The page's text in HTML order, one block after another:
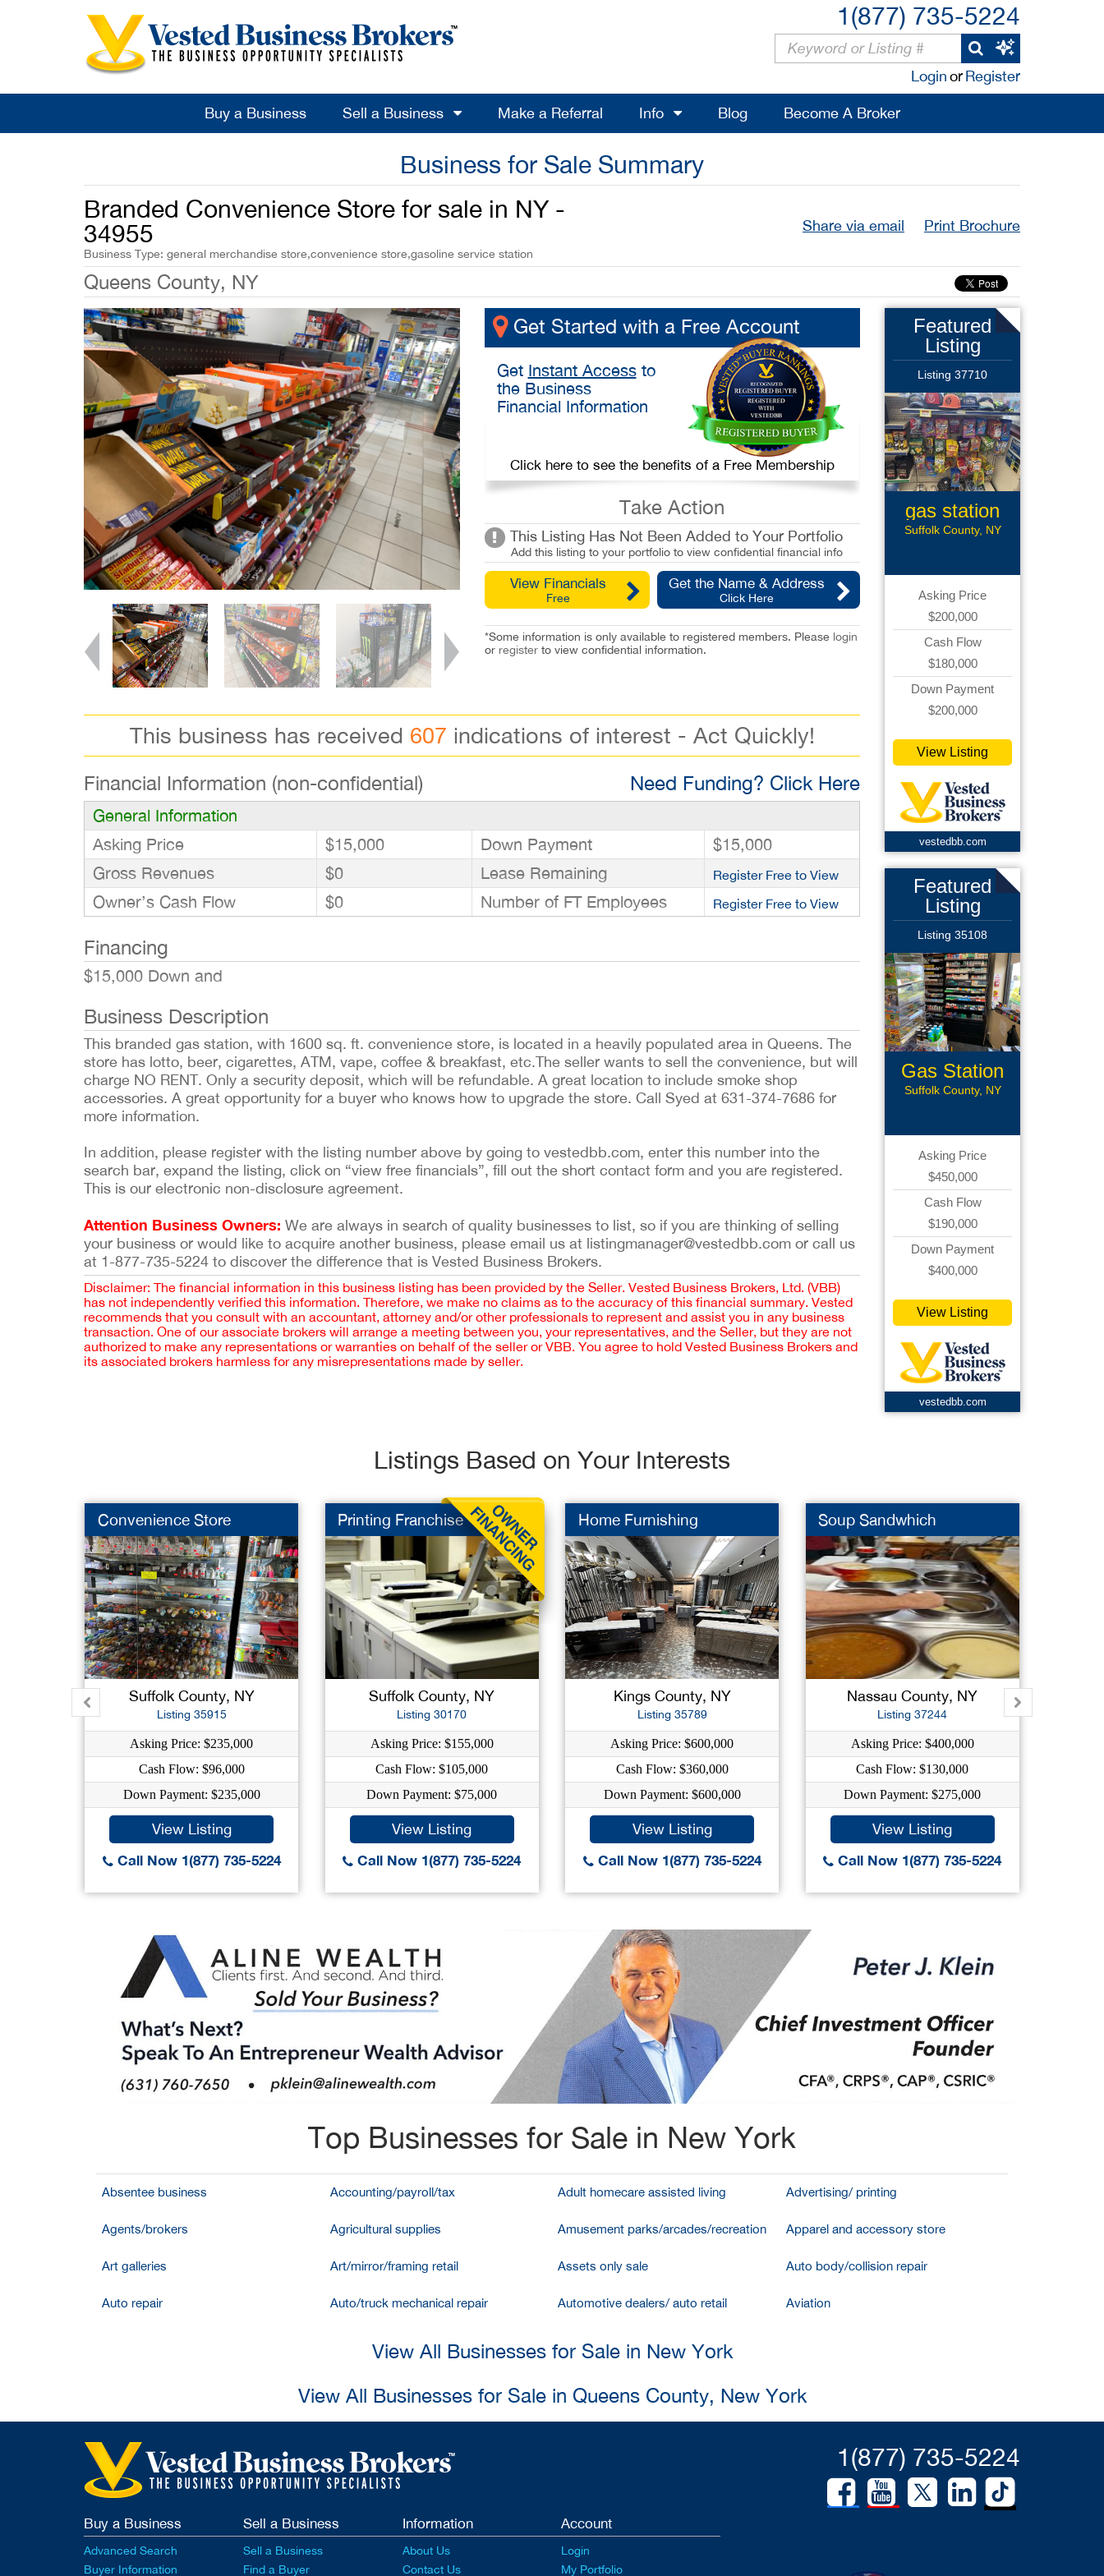
1(877) 735-5224
LoginorRegister
Buy a Business Sell a Business Make a Referral Info Blog Become A Broker
Business for Sale Summary
Branded Convenience Store for sale in NY -
34955
Business Type: general merchandise store,convenience store,gasoline service station
Share via email Print Brochure
Queens County, NY
Get Started with a Free Account
Get Instant Accessto
the Business
Financial Information
Click here to see the benefits of a Free Membership
Take Action
This Listing Has Not Been Added to Your Portfolio
Add this listing to your portfolio to view confidential financial info
View Financials
Free
Get the Name & Address
Click Here
*Some information is only available to registered members. Please login
or registerto view confidential information.
This business has received 607 indications of interest - Act Quickly!
Financial Information (non-confidential) Need Funding? Click Here
General Information
Asking Price
$15,000 Down Payment
$15,000
Gross Revenues
$0 Lease Remaining Register Free to View
Owner’s Cash Flow $0 Number of FT Employees Register Free to View
Financing
$15,000 Down and
Business Description
This branded gas station, with 1600 sq. ft. convenience store, is located in a heavily populated area in Queens. The
store has lotto, beer, cigarettes, ATM, vape, coffee & breakfast, etc.The seller wants to sell the convenience, but will
charge NO RENT. Only a security deposit, which will be refundable. A great location to include smoke shop
accessories. A great opportunity for a buyer who knows how to upgrade the store. Call Syed at 631-374-7686 for
more information.
In addition, please register with the listing number above by going to vestedbb.com, enter this number into the
search bar, expand the listing, click on “view free financials”, fill out the short contact form and you are registered.
This is our electronic non-disclosure agreement.
Attention Business Owners: We are always in search of quality businesses to list, so if you are thinking of selling
your business or would like to acquire another business, please email us at listingmanager@vestedbb.com or call us
at 1-877-735-5224 to discover the difference that is Vested Business Brokers.
Disclaimer: The financial information in this business listing has been provided by the Seller. Vested Business Brokers, Ltd. (VBB)
has not independently verified this information. Therefore, we make no claims as to the accuracy of this financial summary. Vested
recommends that you consult with an accountant, attorney and/or other professionals to represent and assist you in any business
transaction. One of our associate brokers will arrange a meeting between you, your representatives, and the Seller, but they are not
authorized to make any representations or warranties on behalf of the seller or VBB. You agree to hold Vested Business Brokers and
its associated brokers harmless for any misrepresentations made by seller.
Featured
Listing
Listing 37710
gas station
Suffolk County, NY
Asking Price
$200,000
Cash Flow
$180,000
Down Payment
$200,000
View Listing
vestedbb.com
Featured
Listing
Listing 35108
Gas Station
Suffolk County, NY
Asking Price
$450,000
Cash Flow
$190,000
Down Payment
$400,000
View Listing
vestedbb.com
Listings Based on Your Interests
Convenience Store
Suffolk County, NY
Listing 35915
Asking Price: $235,000
Cash Flow: $96,000
Down Payment: $235,000
View Listing
Call Now 1(877) 735-5224
Printing Franchise
Suffolk County, NY
Listing 30170
Asking Price: $155,000
Cash Flow: $105,000
Down Payment: $75,000
View Listing
Call Now 1(877) 735-5224
Home Furnishing
Kings County, NY
Listing 35789
Asking Price: $600,000
Cash Flow: $360,000
Down Payment: $600,000
View Listing
Call Now 1(877) 735-5224
Soup Sandwhich
Nassau County, NY
Listing 37244
Asking Price: $400,000
Cash Flow: $130,000
Down Payment: $275,000
View Listing
Call Now 1(877) 735-5224
Top Businesses for Sale in New York
Absentee business Accounting/payroll/tax Adult homecare assisted living Advertising/ printing
Agents/brokers Agricultural supplies Amusement parks/arcades/recreation Apparel and accessory store
Art galleries Art/mirror/framing retail Assets only sale Auto body/collision repair
Auto repair Auto/truck mechanical repair Automotive dealers/ auto retail Aviation
View All Businesses for Sale in New York
View All Businesses for Sale in Queens County, New York
1(877) 735-5224
Buy a Business
Advanced Search
Buyer Information
Sell a Business
Sell a Business
Find a Buyer
Information
About Us
Contact Us
Account
Login
My Portfolio